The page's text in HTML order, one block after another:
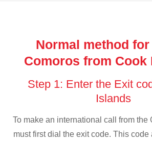
Normal method
Comoros from
Step 1: Enter the Exit
Islands
To make an international call from the
must first dial the exit code. This